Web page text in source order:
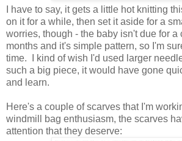
I have to say, it gets a little hot knitting
on it for a while, then set it aside for a
worries, though - the baby isn't due for a
months and it's simple pattern, so I'm
time. I kind of wish I'd used larger
such a big piece, it would have gone
and learn.
Here's a couple of scarves that I'm
windmill bag enthusiasm, the scarves
attention that they deserve: